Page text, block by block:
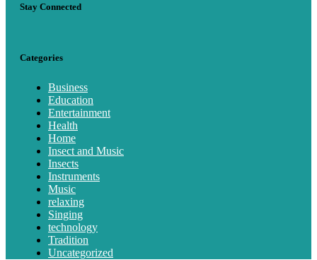
Stay Connected
Categories
Business
Education
Entertainment
Health
Home
Insect and Music
Insects
Instruments
Music
relaxing
Singing
technology
Tradition
Uncategorized